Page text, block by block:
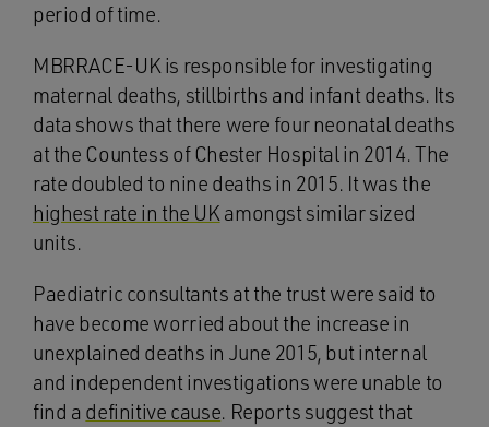
period of time.
MBRRACE-UK is responsible for investigating
maternal deaths, stillbirths and infant deaths. Its
data shows that there were four neonatal deaths
at the Countess of Chester Hospital in 2014. The
rate doubled to nine deaths in 2015. It was the
highest rate in the UKamongst similar sized
units.
Paediatric consultants at the trust were said to
have become worried about the increase in
unexplained deaths in June 2015, but internal
and independent investigations were unable to
find a definitive cause. Reports suggest that